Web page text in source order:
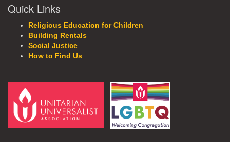
Quick Links
Religious Education for Children
Building Rentals
Social Justice
How to Find Us